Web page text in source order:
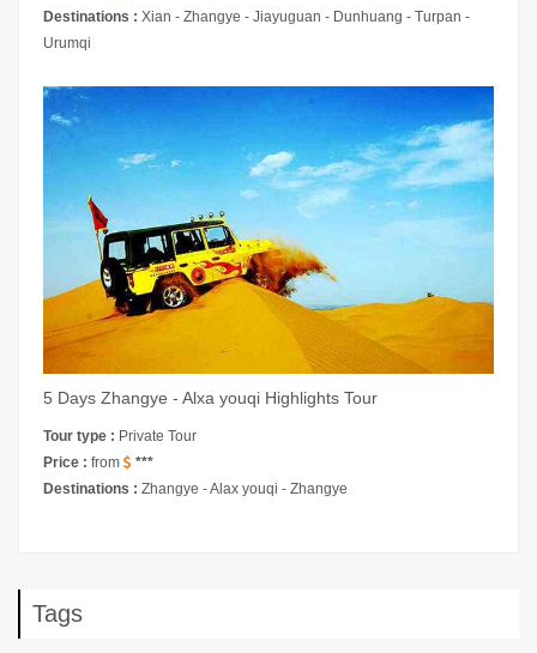
Destinations : Xian - Zhangye - Jiayuguan - Dunhuang - Turpan -
Urumqi
5 Days Zhangye - Alxa youqi Highlights Tour
Tour type : Private Tour
Price : from
***
Destinations : Zhangye - Alax youqi - Zhangye
Tags